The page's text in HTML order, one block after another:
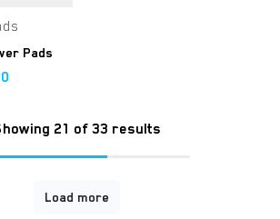
Pads
21 of 33 results
Load more